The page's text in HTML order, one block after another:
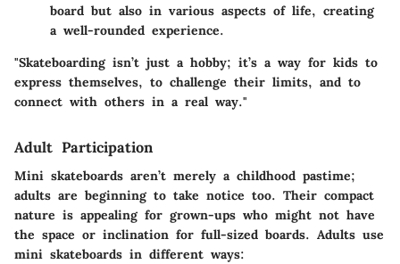
board but also in various aspects of life, creating
a well-rounded experience.
"Skateboarding isn’t just a hobby; it’s a way for kids to
express themselves, to challenge their limits, and to
connect with others in a real way."
Adult Participation
Mini skateboards aren’t merely a childhood pastime;
adults are beginning to take notice too. Their compact
nature is appealing for grown-ups who might not have
the space or inclination for full-sized boards. Adults use
mini skateboards in different ways: